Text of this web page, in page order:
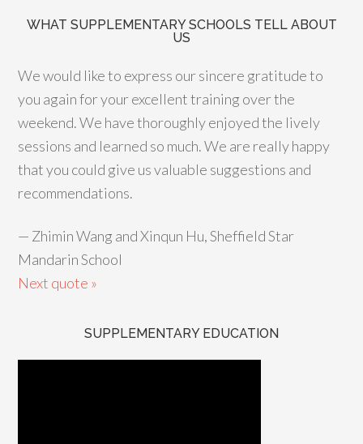
WHAT SUPPLEMENTARY SCHOOLS TELL ABOUT
US
We would like to express our sincere gratitude to
you again for your excellent training over the
weekend. We have thoroughly enjoyed the lively
sessions and learned so much. We are really happy
that you could give us valuable suggestions and
recommendations.
— Zhimin Wang and Xinqun Hu, Sheffield Star
Mandarin School
Next quote »
SUPPLEMENTARY EDUCATION